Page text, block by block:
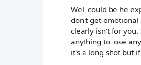
Well could be he
don't get emotional
clearly isn't for you.
anything to lose
it's a long shot but